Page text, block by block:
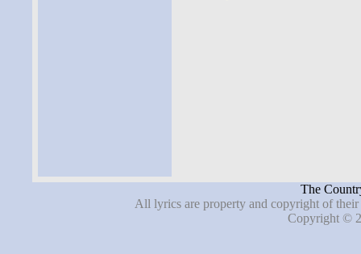
The
All lyrics are property and copyright of
Copyright ©